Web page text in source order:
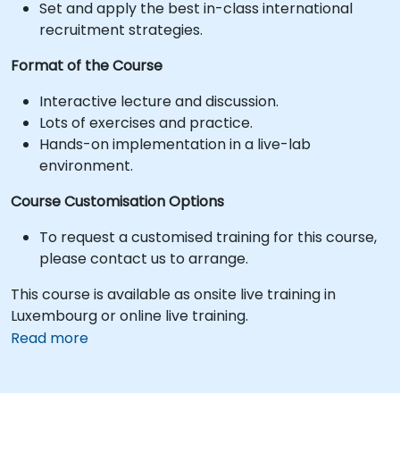
Set and apply the best in-class international
recruitment strategies.
Format of the Course
Interactive lecture and discussion.
Lots of exercises and practice.
Hands-on implementation in a live-lab
environment.
Course Customisation Options
To request a customised training for this course,
please contact us to arrange.
This course is available as onsite live training in
Luxembourg or online live training.
Read more